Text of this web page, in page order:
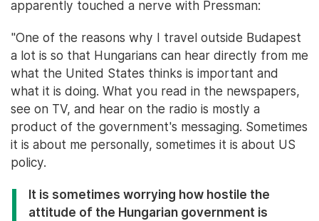
apparently touched a nerve with Pressman:
"One of the reasons why I travel outside Budapest
a lot is so that Hungarians can hear directly from me
what the United States thinks is important and
what it is doing. What you read in the newspapers,
see on TV, and hear on the radio is mostly a
product of the government's messaging. Sometimes
it is about me personally, sometimes it is about US
policy.
It is sometimes worrying how hostile the
attitude of the Hungarian government is